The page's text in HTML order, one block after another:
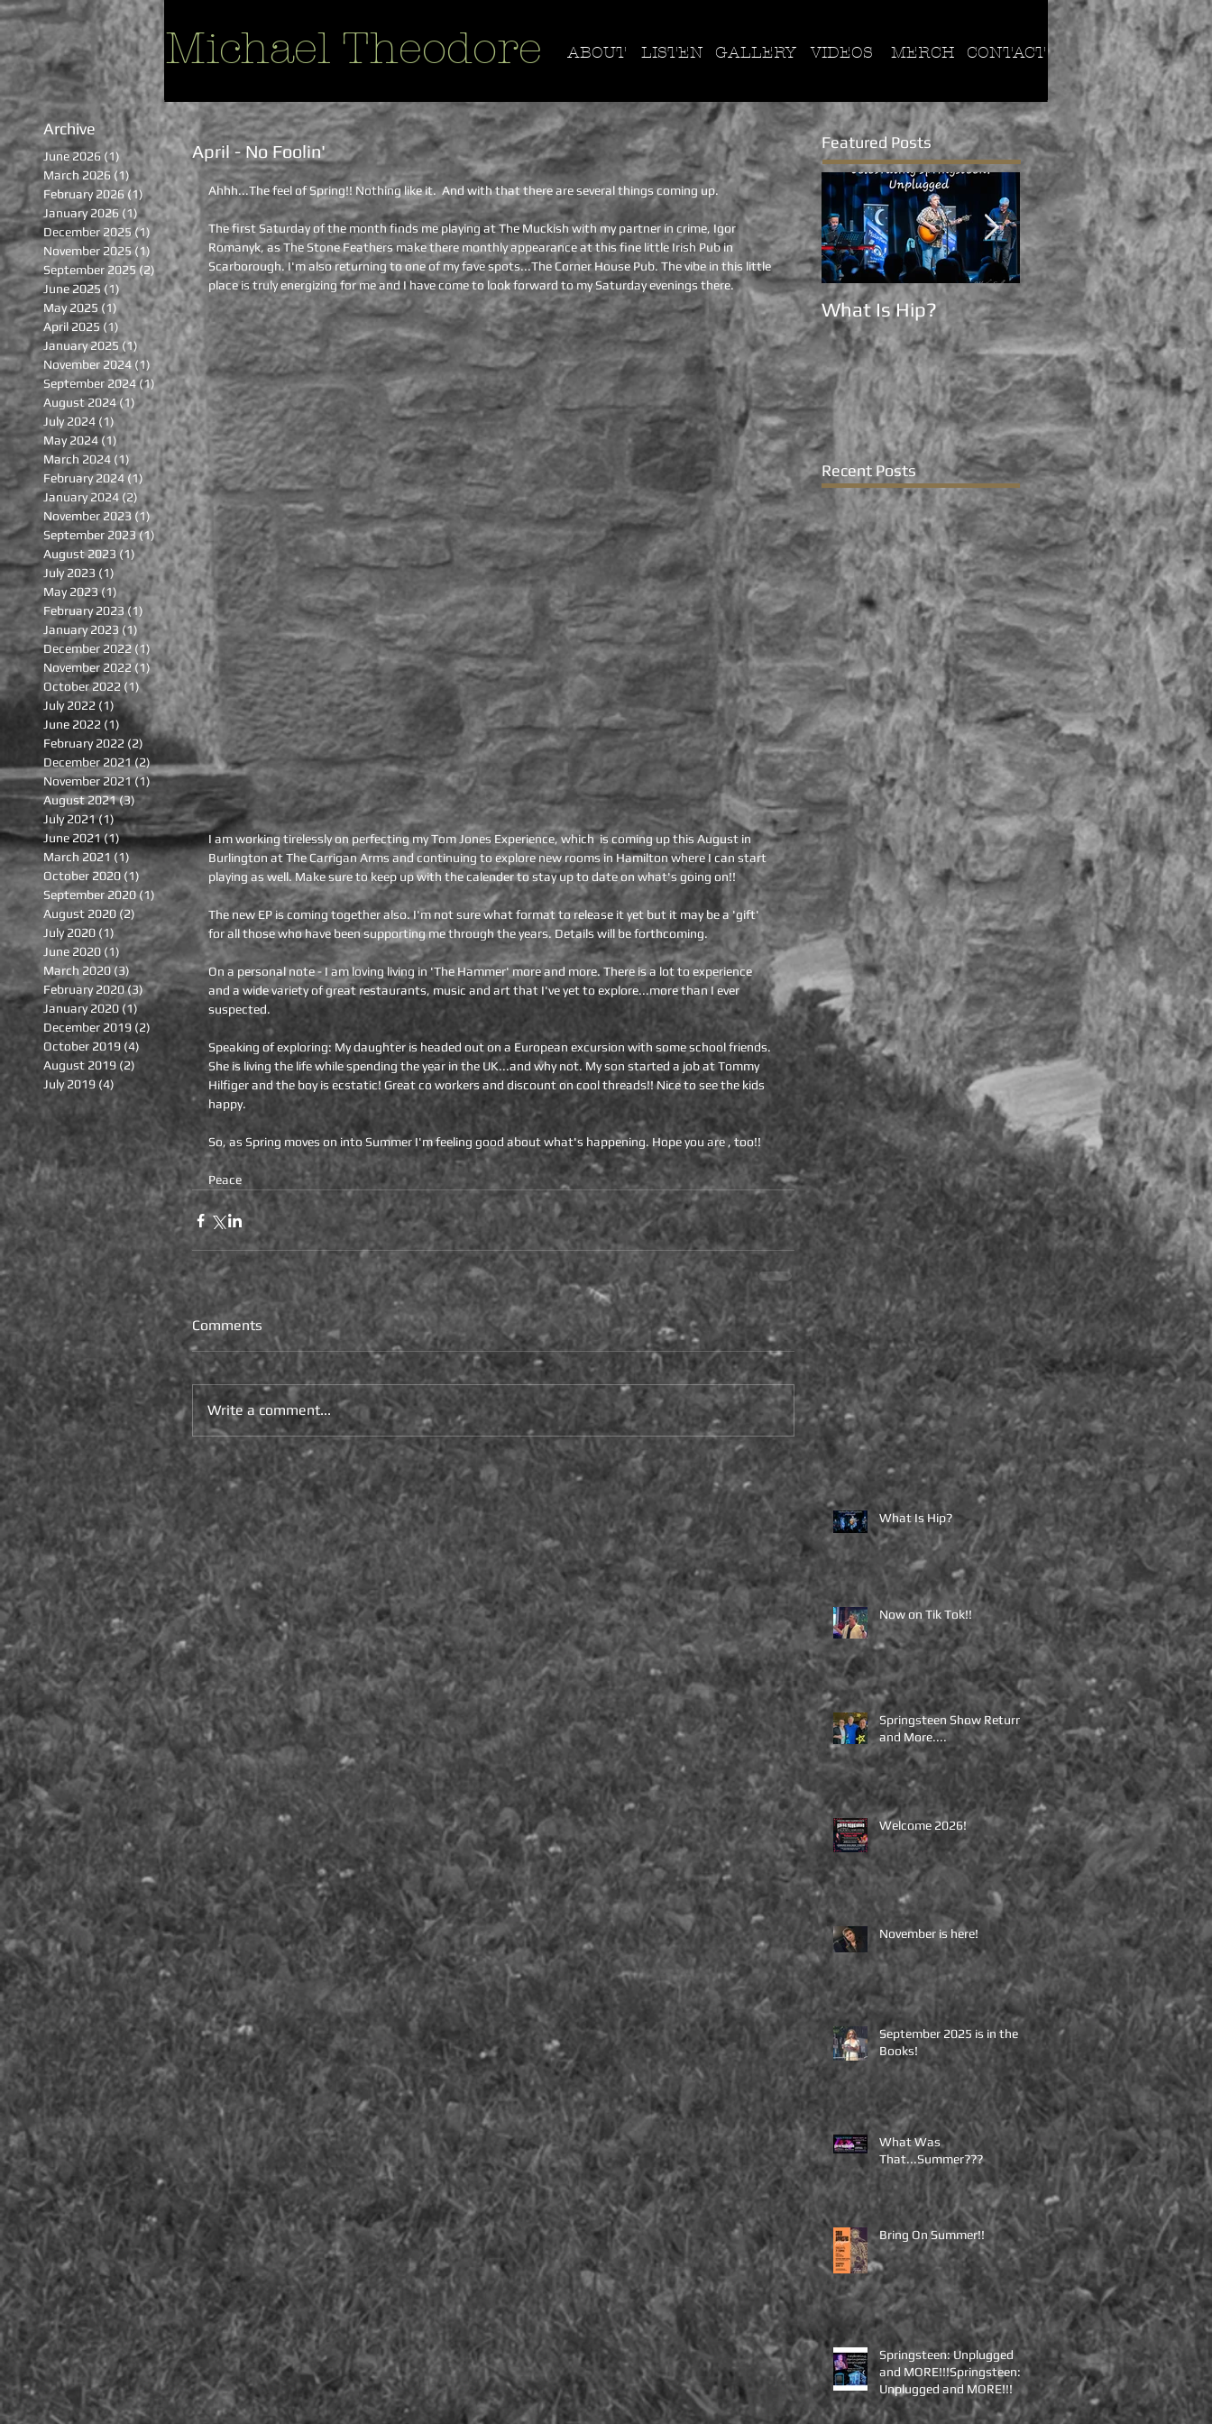
Michael Theodore ABOUT LISTEN GALLERY VIDEOS MERCH CONTACT
Archive
June 2026 (1) 1 post
March 2026 (1) 1 post
February 2026 (1) 1 post
January 2026 (1)1 post
December 2025(1)1 post
November 2025 (1) 1 post
September 2025 (2) 2 posts
June 2025 (1) 1 post
May 2025 (1)1 post
April 2025 (1) 1 post
January 2025 (1)1 post
November 2024 (1) 1 post
September 2024(1) 1 post
August 2024 (1)1 post
July 2024 (1) 1 post
May 2024 (1) 1 post
March 2024 (1) 1 post
February 2024 (1) 1 post
January 2024(2) 2 posts
November 2023 (1)1 post
September 2023(1) 1 post
August 2023 (1) 1 post
July 2023 (1) 1 post
May 2023(1) 1 post
February 2023 (1) 1 post
January 2023 (1) 1 post
December 2022 (1)1 post
November 2022 (1)1 post
October 2022 (1)1 post
July 2022 (1)1 post
June 2022 (1) 1 post
February 2022 (2) 2 posts
December 2021(2)2 posts
November 2021(1)1 post
August 2021(3) 3 posts
July 2021(1)1 post
June 2021(1)1 post
March 2021 (1) 1 post
October 2020 (1) 1 post
September 2020(1) 1 post
August 2020 (2)
July 2020 (1) 1 post
June 2020 (1)1 post
March 2020 (3)3 posts
February 2020(3)3 posts
January 2020 (1)1 post
December 2019 (2)
October 2019 (4)
August 2019 (2)
July 2019 (4)
April - No Foolin'
Ahhh...The feel of Spring!! Nothing like it.  And with that there are several things coming up.
The first Saturday of the month finds me playing at The Muckish with my partner in crime, Igor
Romanyk, as The Stone Feathers make there monthly appearance at this fine little Irish Pub in
Scarborough. I'm also returning to one of my fave spots...The Corner House Pub. The vibe in this little
place is truly energizing for me and I have come to look forward to my Saturday evenings there.
I am working tirelessly on perfecting my Tom Jones Experience, which  is coming up this August in
Burlington at The Carrigan Arms and continuing to explore new rooms in Hamilton where I can start
playing as well. Make sure to keep up with the calender to stay up to date on what's going on!!
The new EP is coming together also. I'm not sure what format to release it yet but it may be a 'gift'
for all those who have been supporting me through the years. Details will be forthcoming.
On a personal note - I am loving living in 'The Hammer' more and more. There is a lot to experience
and a wide variety of great restaurants, music and art that I've yet to explore...more than I ever
suspected.
Speaking of exploring: My daughter is headed out on a European excursion with some school friends.
She is living the life while spending the year in the UK...and why not. My son started a job at Tommy
Hilfiger and the boy is ecstatic! Great co workers and discount on cool threads!! Nice to see the kids
happy.
So, as Spring moves on into Summer I'm feeling good about what's happening. Hope you are , too!!
Peace
Comments
Write a comment...
Featured Posts
What Is Hip? Now on Tik Tok!!
Recent Posts
What Is Hip?
Now on Tik Tok!!
Springsteen Show Returns
and More....
Welcome 2026!
November is here!
September 2025 is in the
Books!
What Was
That...Summer???
Bring On Summer!!
Springsteen: Unplugged
and MORE!!!Springsteen:
Unplugged and MORE!!!